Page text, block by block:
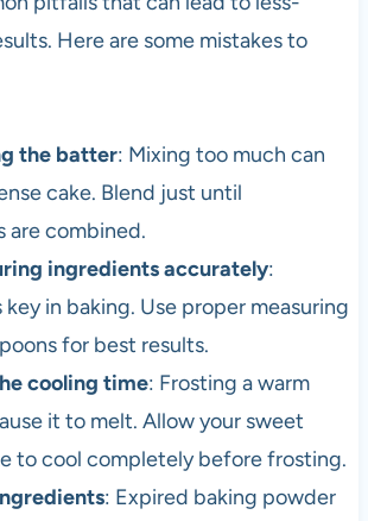
Here are some mistakes to
the batter: Mixing too much can
cake. Blend just until
are combined.
ingredients accurately:
key in baking. Use proper measuring
for best results.
cooling time: Frosting a warm
it to melt. Allow your sweet
to cool completely before frosting.
: Expired baking powder